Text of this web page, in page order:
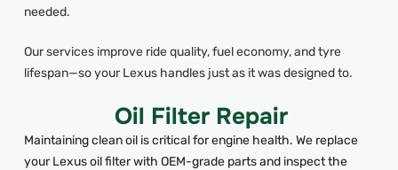
needed.
Our services improve ride quality, fuel economy, and tyre
lifespan—so your Lexus handles just as it was designed to.
Oil Filter Repair
Maintaining clean oil is critical for engine health. We replace
your Lexus oil filter with OEM-grade parts and inspect the